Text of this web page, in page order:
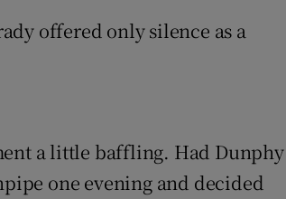
offered only silence as a
a little baffling. Had Dunphy
one evening and decided